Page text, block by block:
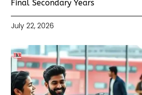
Final Secondary Years
July 22, 2026